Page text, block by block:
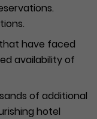
have faced
availability of
of additional
hotel